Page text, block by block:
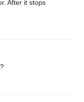
After it stops